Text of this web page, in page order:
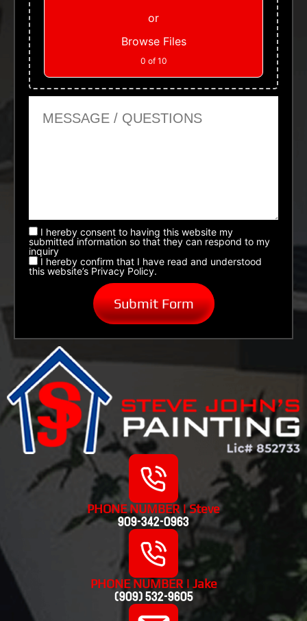
or
Browse Files
0 of 10
I hereby consent to having this website my
submitted information so that they can respond to my
inquiry
I hereby confirm that I have read and understood
this website’s Privacy Policy.
PHONE NUMBER | Steve
909-342-0963
PHONE NUMBER | Jake
(909) 532-9605